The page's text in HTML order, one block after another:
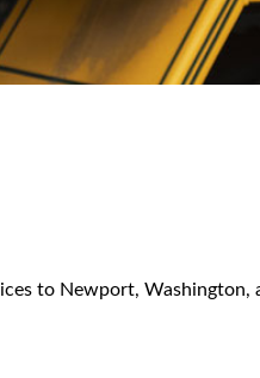
to Newport, Washington,